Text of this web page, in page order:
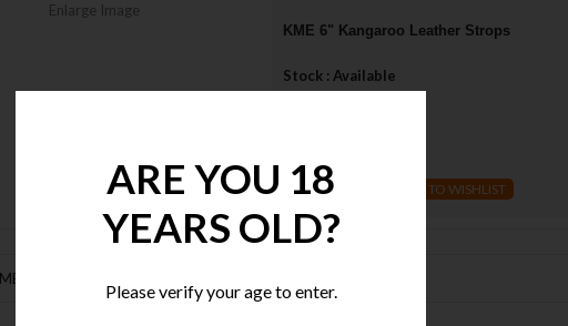
Enlarge Image
KME 6" Kangaroo Leather Strops
Stock : Available
ADD TO WISHLIST
Precision Control Plus - Professional Knife Sharpening System
ARE YOU 18
YEARS OLD?
Please verify your age to enter.